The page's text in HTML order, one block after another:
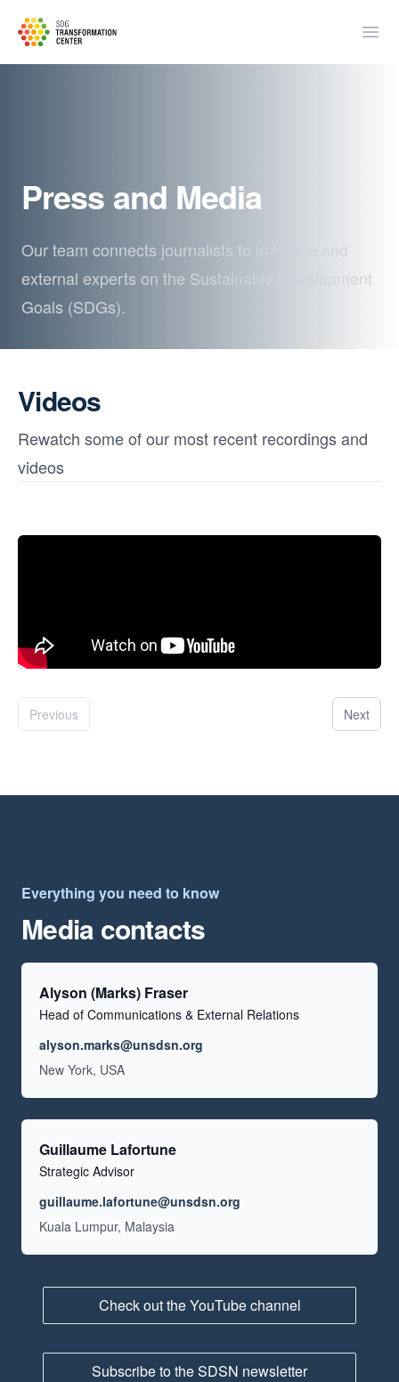
SDSN
Press and Media
Our team connects journalists to in-house and
external experts on the Sustainable Development
Goals (SDGs).
Videos
Rewatch some of our most recent recordings and
videos
Previous Next
Everything you need to know
Media contacts
Alyson (Marks) Fraser
Head of Communications & External Relations
Email
alyson.marks@unsdsn.org
Location
New York, USA
Guillaume Lafortune
Strategic Advisor
Email
guillaume.lafortune@unsdsn.org
Location
Kuala Lumpur, Malaysia
Check out the YouTube channel
Subscribe to the SDSN newsletter